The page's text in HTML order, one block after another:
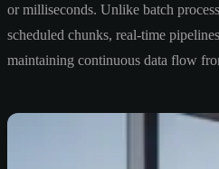
or milliseconds. Unlike batch
scheduled chunks, real-time
maintaining continuous data flow